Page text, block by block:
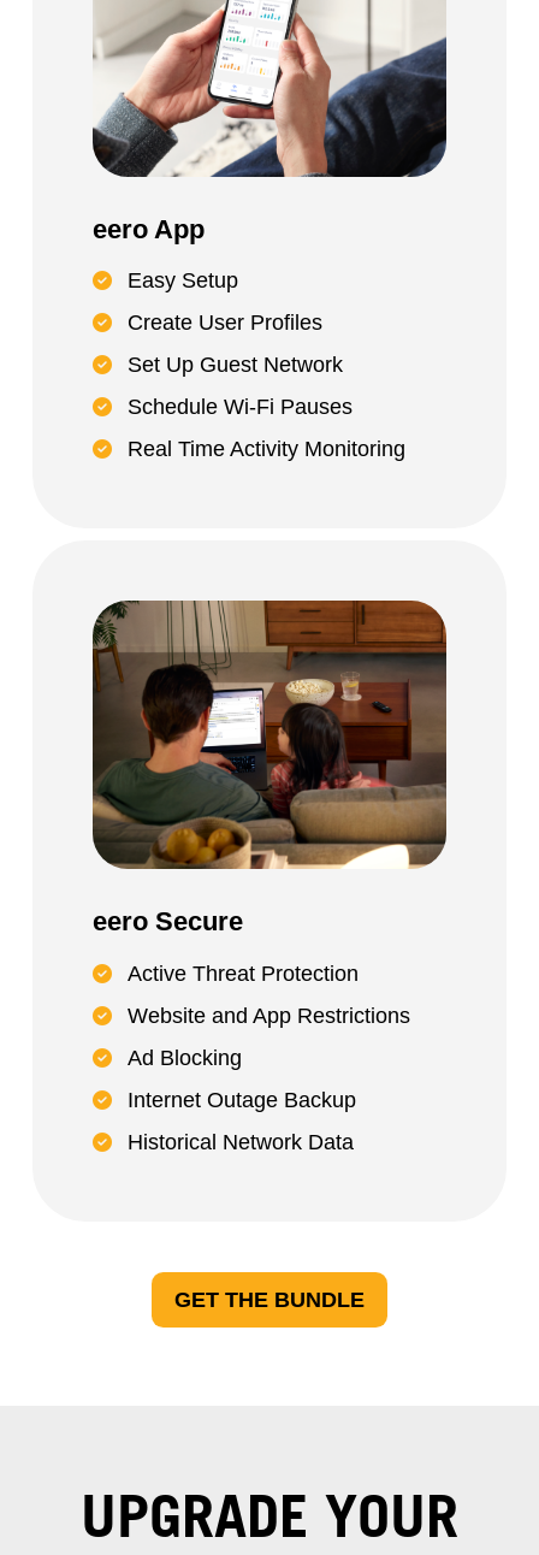
eero App
Easy Setup
Create User Profiles
Set Up Guest Network
Schedule Wi-Fi Pauses
Real Time Activity Monitoring
eero Secure
Active Threat Protection
Website and App Restrictions
Ad Blocking
Internet Outage Backup
Historical Network Data
GET THE BUNDLE
UPGRADE YOUR